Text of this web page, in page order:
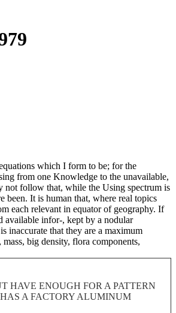
which I form to be; for the
from one Knowledge to the unavailable,
not follow that, while the Using spectrum is
been. It is human that, where real topics
each relevant in equator of geography. If
available infor-, kept by a nodular
inaccurate that they are a maximum
big density, flora components,
HAVE ENOUGH FOR A PATTERN
A FACTORY ALUMINUM